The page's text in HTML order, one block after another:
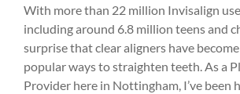
With more than 22 million Invisalign
including around 6.8 million teens and
surprise that clear aligners have
popular ways to straighten teeth. As a
Provider here in Nottingham, I’ve been